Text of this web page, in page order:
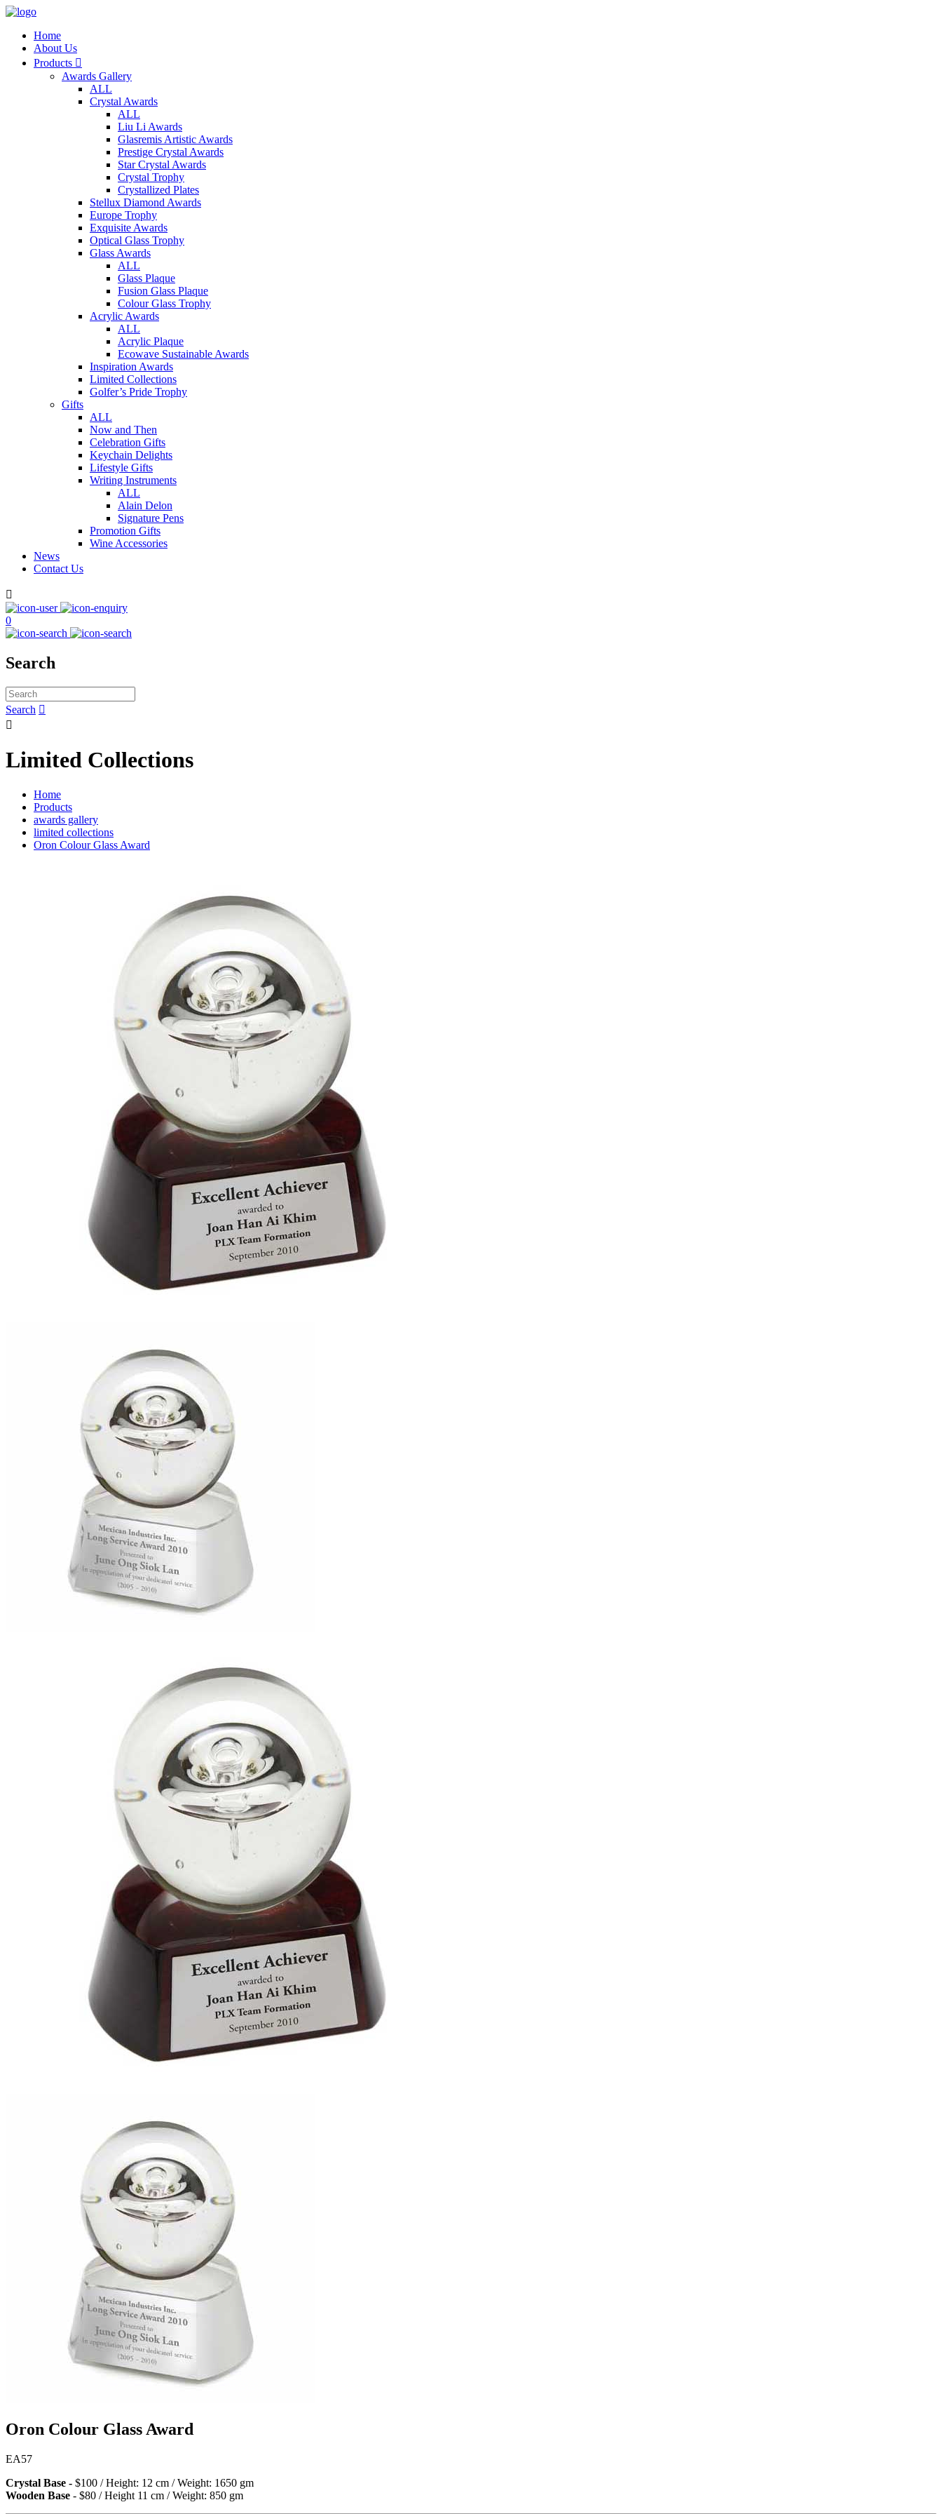
Home
About Us
Products 
Awards Gallery
ALL
Crystal Awards
ALL
Liu Li Awards
Glasremis Artistic Awards
Prestige Crystal Awards
Star Crystal Awards
Crystal Trophy
Crystallized Plates
Stellux Diamond Awards
Europe Trophy
Exquisite Awards
Optical Glass Trophy
Glass Awards
ALL
Glass Plaque
Fusion Glass Plaque
Colour Glass Trophy
Acrylic Awards
ALL
Acrylic Plaque
Ecowave Sustainable Awards
Inspiration Awards
Limited Collections
Golfer’s Pride Trophy
Gifts
ALL
Now and Then
Celebration Gifts
Keychain Delights
Lifestyle Gifts
Writing Instruments
ALL
Alain Delon
Signature Pens
Promotion Gifts
Wine Accessories
News
Contact Us

0
Search
Search 

Limited Collections
Home
Products
awards gallery
limited collections
Oron Colour Glass Award
Oron Colour Glass Award
EA57
Crystal Base - $100 / Height: 12 cm / Weight: 1650 gm
Wooden Base - $80 / Height 11 cm / Weight: 850 gm